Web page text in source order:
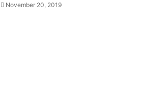
November 20, 2019